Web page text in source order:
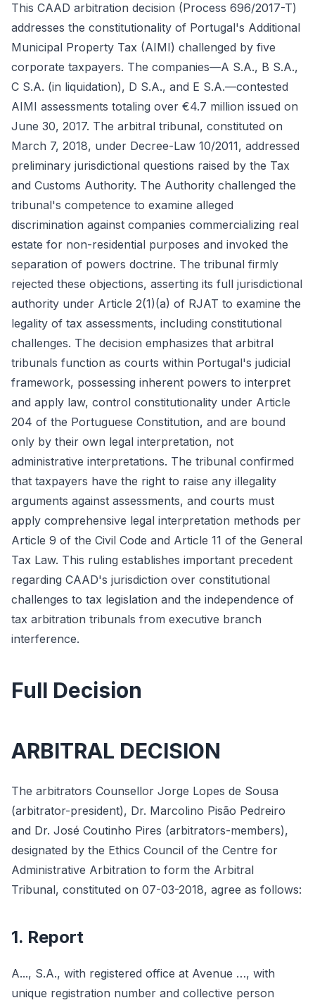
This CAAD arbitration decision (Process 696/2017-T)
addresses the constitutionality of Portugal's Additional
Municipal Property Tax (AIMI) challenged by five
corporate taxpayers. The companies—A S.A., B S.A.,
C S.A. (in liquidation), D S.A., and E S.A.—contested
AIMI assessments totaling over €4.7 million issued on
June 30, 2017. The arbitral tribunal, constituted on
March 7, 2018, under Decree-Law 10/2011, addressed
preliminary jurisdictional questions raised by the Tax
and Customs Authority. The Authority challenged the
tribunal's competence to examine alleged
discrimination against companies commercializing real
estate for non-residential purposes and invoked the
separation of powers doctrine. The tribunal firmly
rejected these objections, asserting its full jurisdictional
authority under Article 2(1)(a) of RJAT to examine the
legality of tax assessments, including constitutional
challenges. The decision emphasizes that arbitral
tribunals function as courts within Portugal's judicial
framework, possessing inherent powers to interpret
and apply law, control constitutionality under Article
204 of the Portuguese Constitution, and are bound
only by their own legal interpretation, not
administrative interpretations. The tribunal confirmed
that taxpayers have the right to raise any illegality
arguments against assessments, and courts must
apply comprehensive legal interpretation methods per
Article 9 of the Civil Code and Article 11 of the General
Tax Law. This ruling establishes important precedent
regarding CAAD's jurisdiction over constitutional
challenges to tax legislation and the independence of
tax arbitration tribunals from executive branch
interference.
Full Decision
ARBITRAL DECISION
The arbitrators Counsellor Jorge Lopes de Sousa
(arbitrator-president), Dr. Marcolino Pisão Pedreiro
and Dr. José Coutinho Pires (arbitrators-members),
designated by the Ethics Council of the Centre for
Administrative Arbitration to form the Arbitral
Tribunal, constituted on 07-03-2018, agree as follows:
1. Report
A..., S.A., with registered office at Avenue …, with
unique registration number and collective person